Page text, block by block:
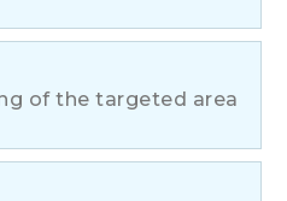
of the targeted area